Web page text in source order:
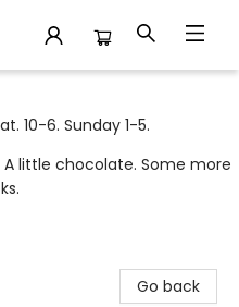
10-6. Sunday 1-5.
little chocolate. Some more
Go back